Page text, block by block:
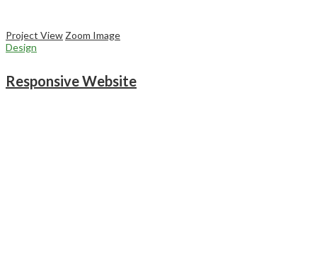
Project View Zoom Image
Design
Responsive Website